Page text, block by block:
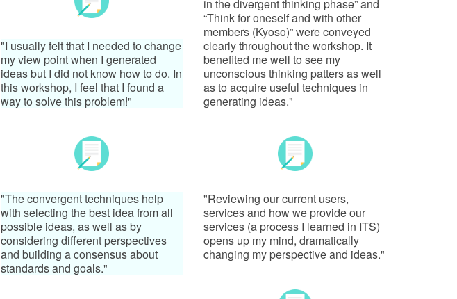
"I usually felt that I needed to change
my view point when I generated
ideas but I did not know how to do. In
this workshop, I feel that I found a
way to solve this problem!"
"The convergent techniques help
with selecting the best idea from all
possible ideas, as well as by
considering different perspectives
and building a consensus about
standards and goals."
in the divergent thinking phase” and
“Think for oneself and with other
members (Kyoso)” were conveyed
clearly throughout the workshop. It
benefited me well to see my
unconscious thinking patters as well
as to acquire useful techniques in
generating ideas."
"Reviewing our current users,
services and how we provide our
services (a process I learned in ITS)
opens up my mind, dramatically
changing my perspective and ideas."